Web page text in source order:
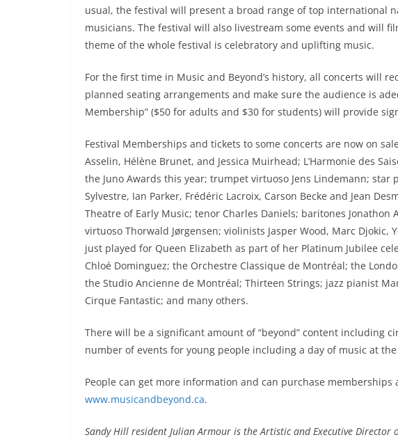
usual, the festival will present a broad range of top international
musicians. The festival will also livestream some events and will
theme of the whole festival is celebratory and uplifting music.
For the first time in Music and Beyond’s history, all concerts will
planned seating arrangements and make sure the audience is
Membership” ($50 for adults and $30 for students) will provide
Festival Memberships and tickets to some concerts are now on
Asselin, Hélène Brunet, and Jessica Muirhead; L’Harmonie des
the Juno Awards this year; trumpet virtuoso Jens Lindemann; star
Sylvestre, Ian Parker, Frédéric Lacroix, Carson Becke and Jean
Theatre of Early Music; tenor Charles Daniels; baritones Jonathon
virtuoso Thorwald Jørgensen; violinists Jasper Wood, Marc Djokic,
just played for Queen Elizabeth as part of her Platinum Jubilee
Chloé Dominguez; the Orchestre Classique de Montréal; the
the Studio Ancienne de Montréal; Thirteen Strings; jazz pianist
Cirque Fantastic; and many others.
There will be a significant amount of “beyond” content including
number of events for young people including a day of music at
People can get more information and can purchase memberships
www.musicandbeyond.ca.
Sandy Hill resident Julian Armour is the Artistic and Executive Director